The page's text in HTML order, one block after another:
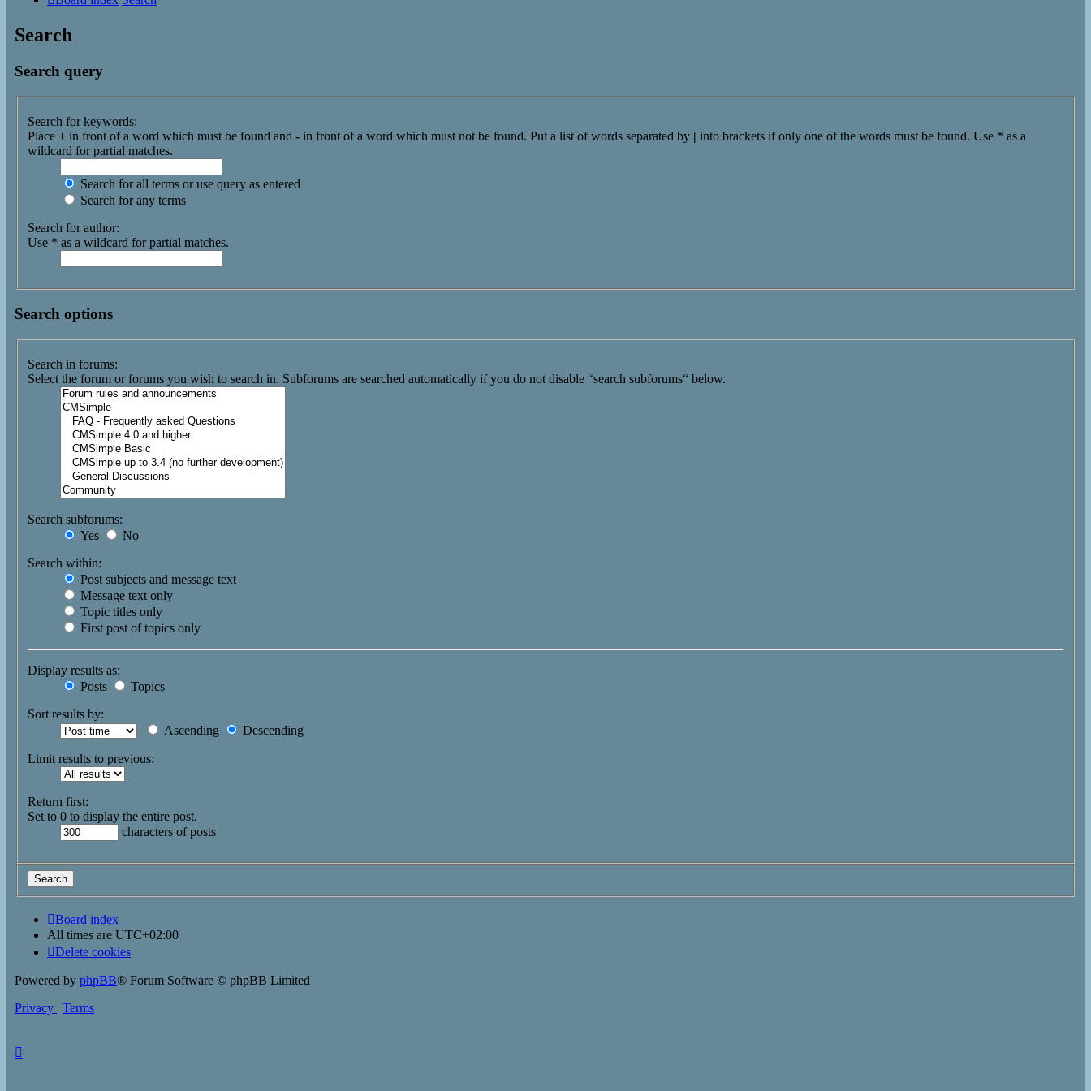
Search
Search query
Search for keywords:
Place + in front of a word which must be found and - in front of a word which must not be found. Put a list of words separated by | into brackets if only one of the words must be found. Use * as a
wildcard for partial matches.
Search for all terms or use query as entered
Search for any terms
Search for author:
Use * as a wildcard for partial matches.
Search options
Search in forums:
Select the forum or forums you wish to search in. Subforums are searched automatically if you do not disable “search subforums“ below.
Search subforums:
Yes
No
Search within:
Post subjects and message text
Message text only
Topic titles only
First post of topics only
Display results as:
Posts
Topics
Sort results by:
Ascending
Descending
Limit results to previous:
Return first:
Set to 0 to display the entire post.
characters of posts
Board index
All times are UTC+02:00
Delete cookies
Powered by phpBB® Forum Software © phpBB Limited
Privacy | Terms